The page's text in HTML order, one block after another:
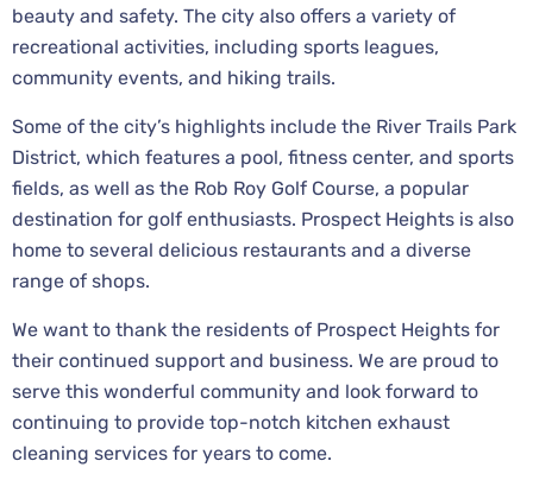
beauty and safety. The city also offers a variety of
recreational activities, including sports leagues,
community events, and hiking trails.
Some of the city’s highlights include the River Trails Park
District, which features a pool, fitness center, and sports
fields, as well as the Rob Roy Golf Course, a popular
destination for golf enthusiasts. Prospect Heights is also
home to several delicious restaurants and a diverse
range of shops.
We want to thank the residents of Prospect Heights for
their continued support and business. We are proud to
serve this wonderful community and look forward to
continuing to provide top-notch kitchen exhaust
cleaning services for years to come.